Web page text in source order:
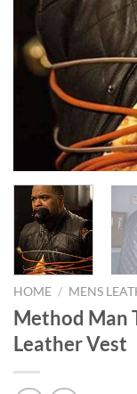
HOME / MENS
Method Man
Leather Vest